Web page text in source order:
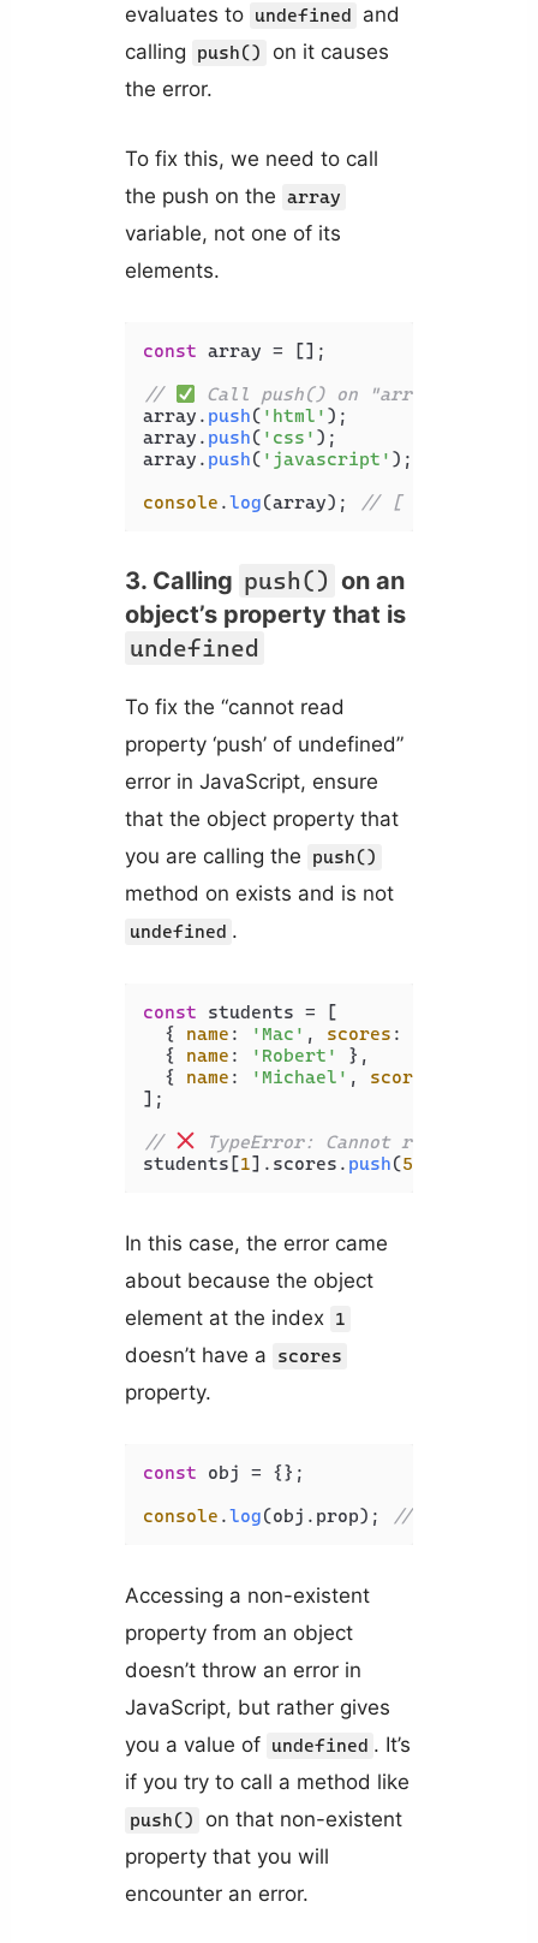
evaluates to undefined
and
calling
push()
on it causes
the error.
To fix this, we need to call
the push on the array
variable, not one of its
elements.
const array = [];
//
Call push() on "array"
array. push( 'html' );
array. push( 'css' );
array. push( 'javascript' );
console .log(array); // [ 'html',
3. Calling push() on an
object’s property that is
undefined
To fix the “cannot read
property ‘push’ of undefined”
error in JavaScript, ensure
that the object property that
you are calling the
push()
method on exists and is not
undefined .
const students = [
  {
name : 'Mac' , scores : [
  {
name : 'Robert'
},
  {
name : 'Michael' , scores
];
//
TypeError: Cannot read
students[1]. scores . push(50
In this case, the error came
about because the object
element at the index
1
doesn’t have a scores
property.
const obj = {};
console .log(obj. prop); // undefined
Accessing a non-existent
property from an object
doesn’t throw an error in
JavaScript, but rather gives
you a value of undefined . It’s
if you try to call a method like
push()
on that non-existent
property that you will
encounter an error.